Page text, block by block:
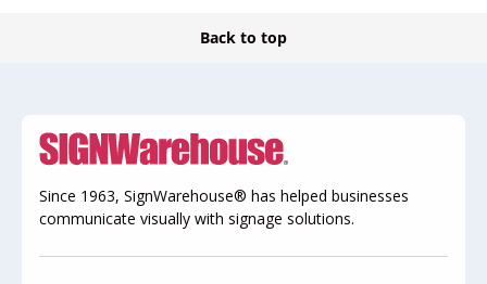
Back to top
Since 1963, SignWarehouse® has helped businesses
communicate visually with signage solutions.